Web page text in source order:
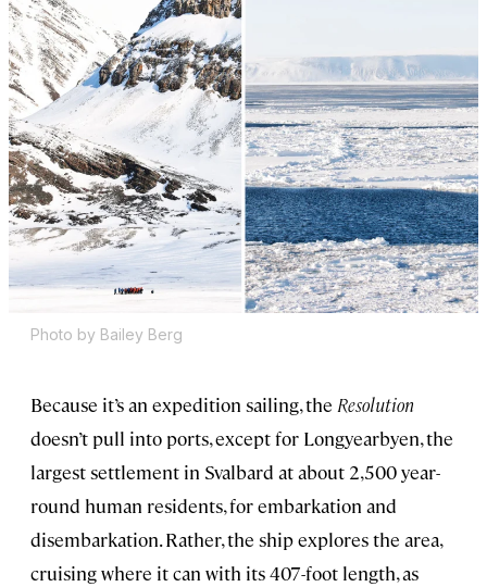
Photo by Bailey Berg
Because it’s an expedition sailing, the Resolution
doesn’t pull into ports, except for Longyearbyen, the
largest settlement in Svalbard at about 2,500 year-
round human residents, for embarkation and
disembarkation. Rather, the ship explores the area,
cruising where it can with its 407-foot length, as